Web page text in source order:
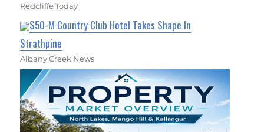
Redcliffe Today
$50-M Country Club Hotel Takes Shape In
Strathpine
Albany Creek News